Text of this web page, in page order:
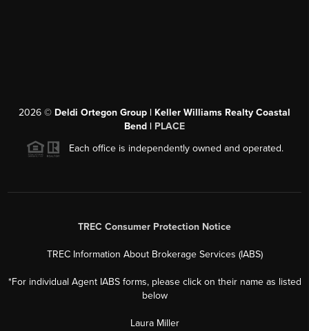
2026 © Deldi Ortegon Group | Keller Williams Realty Coastal
Bend | PLACE
Each office is independently owned and operated.
TREC Consumer Protection Notice
TREC Information About Brokerage Services (IABS)
*For individual Agent IABS forms, please click on their name as listed
below
Laura Miller